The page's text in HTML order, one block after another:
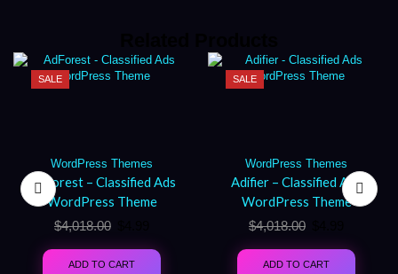
SALE
WordPress Themes
AdForest – Classified Ads
WordPress Theme
$4,018.00
ADD TO CART
SALE
WordPress Themes
Adifier – Classified Ads
WordPress Theme
$4,018.00
ADD TO CART